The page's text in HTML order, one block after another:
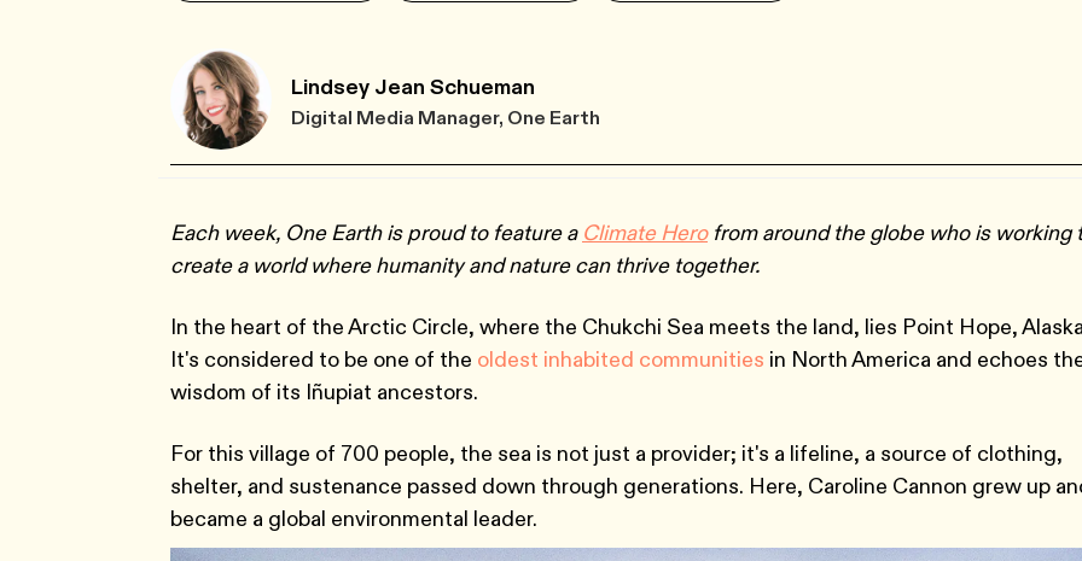
Lindsey Jean Schueman
Digital Media Manager, One Earth
Each week, One Earth is proud to feature a Climate Herofrom around the globe who is working
create a world where humanity and nature can thrive together.
In the heart of the Arctic Circle, where the Chukchi Sea meets the land, lies Point Hope,
It's considered to be one of the oldest inhabited communities in North America and echoes
wisdom of its Iñupiat ancestors.
For this village of 700 people, the sea is not just a provider; it's a lifeline, a source of clothing,
shelter, and sustenance passed down through generations. Here, Caroline Cannon grew up
became a global environmental leader.